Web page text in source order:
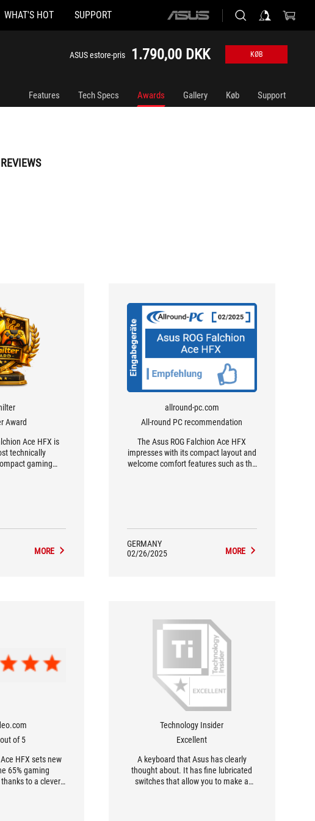
WHAT'S HOT SUPPORT
ASUS
ASUS estore-pris 1.790,00 DKK KØB
Features Tech Specs Awards Gallery Køb Support
Award
Ace HFX is
technically
gaming
MORE
allround-pc.com
All-round PC recommendation
The Asus ROG Falchion Ace HFX
impresses with its compact layout and
welcome comfort features such as the
GERMANY
02/26/2025
MORE
of 5
HFX sets new
65% gaming
to a clever
Technology Insider
Excellent
A keyboard that Asus has clearly
thought about. It has fine lubricated
switches that allow you to make a